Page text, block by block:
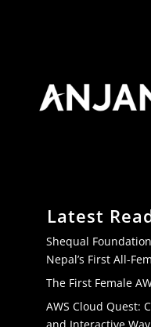
Latest
Shequal
Nepal’s First All-
The First Female
AWS Cloud Quest: